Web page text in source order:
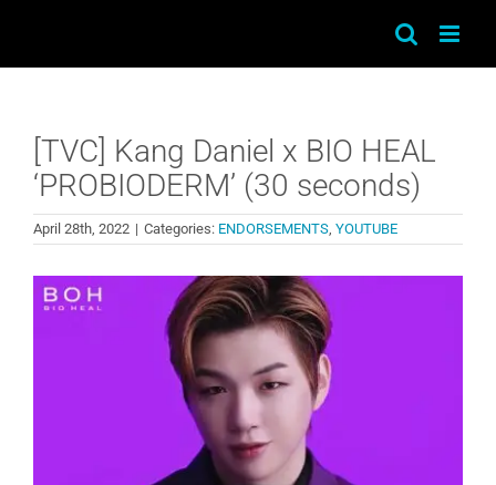
[TVC] Kang Daniel x BIO HEAL
‘PROBIODERM’ (30 seconds)
April 28th, 2022 | Categories: ENDORSEMENTS, YOUTUBE